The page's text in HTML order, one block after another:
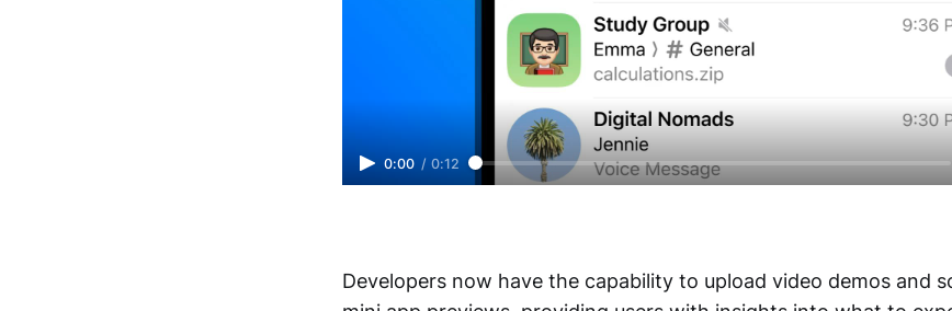
0:00 / 0:12
Developers now have the capability to upload video demos and